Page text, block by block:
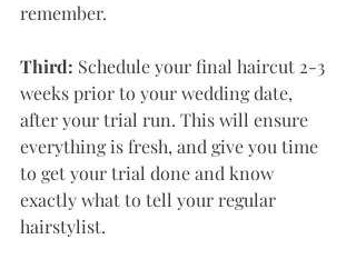
remember.
Third: Schedule your final haircut 2-3
weeks prior to your wedding date,
after your trial run. This will ensure
everything is fresh, and give you time
to get your trial done and know
exactly what to tell your regular
hairstylist.